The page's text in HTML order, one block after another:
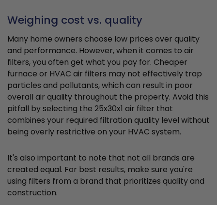
Weighing cost vs. quality
Many home owners choose low prices over quality
and performance. However, when it comes to air
filters, you often get what you pay for. Cheaper
furnace or HVAC air filters may not effectively trap
particles and pollutants, which can result in poor
overall air quality throughout the property. Avoid this
pitfall by selecting the 25x30x1 air filter that
combines your required filtration quality level without
being overly restrictive on your HVAC system.
It's also important to note that not all brands are
created equal. For best results, make sure you're
using filters from a brand that prioritizes quality and
construction.